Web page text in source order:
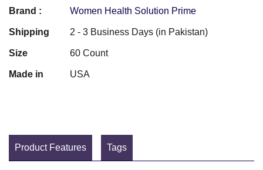
Brand : Women Health Solution Prime
Shipping 2 - 3 Business Days (in Pakistan)
Size 60 Count
Made in USA
Product Features Tags